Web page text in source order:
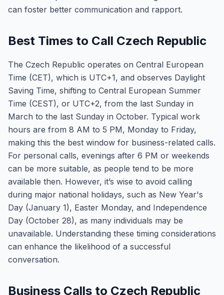
can foster better communication and rapport.
Best Times to Call Czech Republic
The Czech Republic operates on Central European
Time (CET), which is UTC+1, and observes Daylight
Saving Time, shifting to Central European Summer
Time (CEST), or UTC+2, from the last Sunday in
March to the last Sunday in October. Typical work
hours are from 8 AM to 5 PM, Monday to Friday,
making this the best window for business-related calls.
For personal calls, evenings after 6 PM or weekends
can be more suitable, as people tend to be more
available then. However, it’s wise to avoid calling
during major national holidays, such as New Year's
Day (January 1), Easter Monday, and Independence
Day (October 28), as many individuals may be
unavailable. Understanding these timing considerations
can enhance the likelihood of a successful
conversation.
Business Calls to Czech Republic